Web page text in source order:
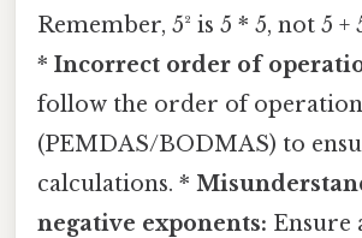
Remember, 5² is 5 * 5, not 5 +
* Incorrect order of
follow the order of
(PEMDAS/BODMAS) to
calculations. *
negative exponents: Ensure